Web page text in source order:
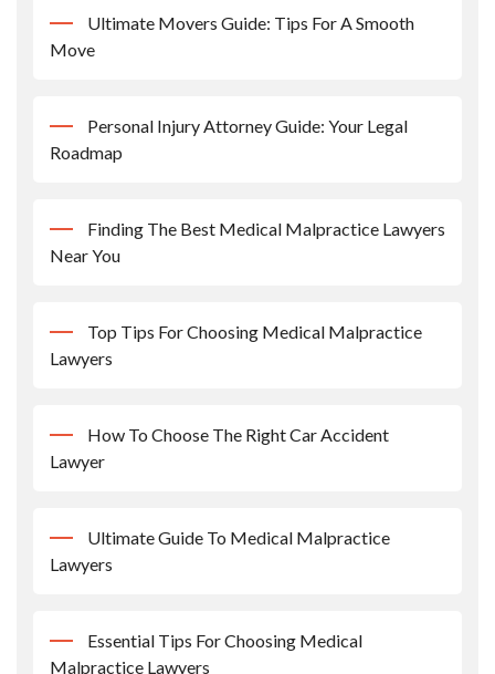
Ultimate Movers Guide: Tips For A Smooth
Move
Personal Injury Attorney Guide: Your Legal
Roadmap
Finding The Best Medical Malpractice Lawyers
Near You
Top Tips For Choosing Medical Malpractice
Lawyers
How To Choose The Right Car Accident
Lawyer
Ultimate Guide To Medical Malpractice
Lawyers
Essential Tips For Choosing Medical
Malpractice Lawyers